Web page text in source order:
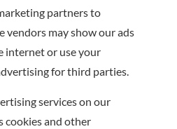
partners to
vendors may show our ads
internet or use your
for third parties.
services on our
cookies and other